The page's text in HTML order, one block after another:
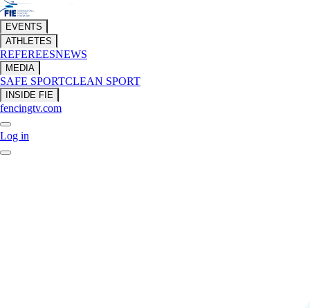
EVENTS
ATHLETES
REFEREESNEWS
MEDIA
SAFE SPORTCLEAN SPORT
INSIDE FIE
fencingtv.com
Log in